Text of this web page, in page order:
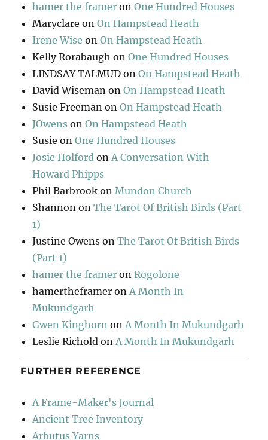
hamer the framer onOne Hundred Houses
Maryclare onOn Hampstead Heath
Irene Wise onOn Hampstead Heath
Kelly Rorabaugh onOne Hundred Houses
LINDSAY TALMUD onOn Hampstead Heath
David Wiseman onOn Hampstead Heath
Susie Freeman onOn Hampstead Heath
JOwens onOn Hampstead Heath
Susie onOne Hundred Houses
Josie Holford onA Conversation With
Howard Phipps
Phil Barbrook onMundon Church
Shannon onThe Tarot Of British Birds (Part
1)
Justine Owens onThe Tarot Of British Birds
(Part 1)
hamer the framer onRogolone
hamertheframer onA Month In
Mukundgarh
Gwen Kinghorn onA Month In Mukundgarh
Leslie Richold onA Month In Mukundgarh
FURTHER REFERENCE
A Frame-Maker's Journal
Ancient Tree Inventory
Arbutus Yarns